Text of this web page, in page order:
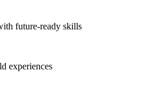
future-ready skills
experiences